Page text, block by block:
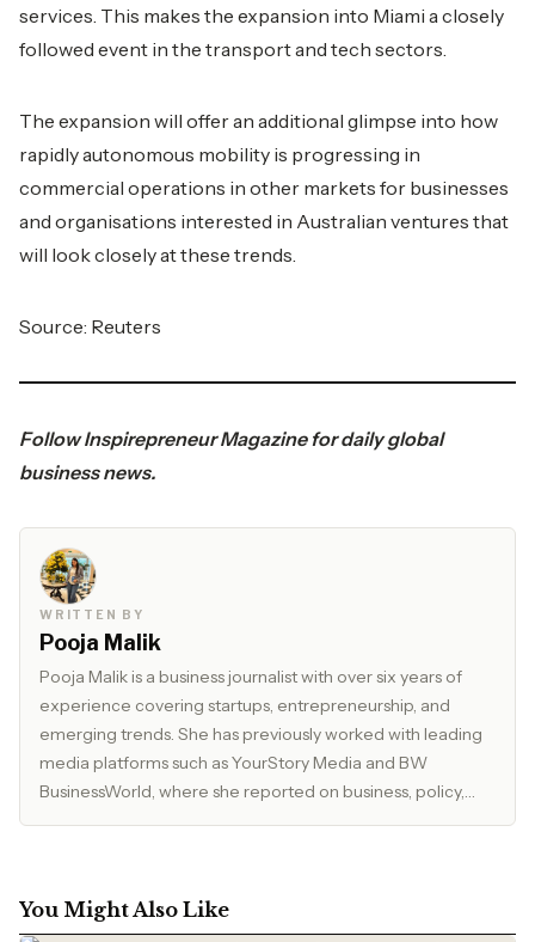
services. This makes the expansion into Miami a closely
followed event in the transport and tech sectors.
The expansion will offer an additional glimpse into how
rapidly autonomous mobility is progressing in
commercial operations in other markets for businesses
and organisations interested in Australian ventures that
will look closely at these trends.
Source: Reuters
FollowInspirepreneur Magazinefor daily global
business news.
WRITTEN BY
Pooja Malik
Pooja Malik is a business journalist with over six years of
experience covering startups, entrepreneurship, and
emerging trends. She has previously worked with leading
media platforms such as YourStory Media and BW
BusinessWorld, where she reported on business, policy,
and market developments. Currently, she serves as Editor
focus on clarity, accuracy, and reader relevance.
You Might Also Like